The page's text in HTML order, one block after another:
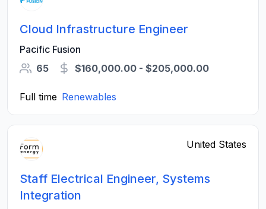
Cloud Infrastructure Engineer
Pacific Fusion
65
$160,000.00 - $205,000.00
Full time Renewables
United States
Staff Electrical Engineer, Systems
Integration